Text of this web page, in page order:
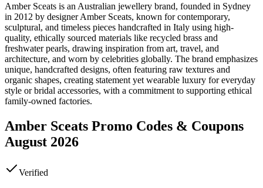
Amber Sceats is an Australian jewellery brand, founded in Sydney
in 2012 by designer Amber Sceats, known for contemporary,
sculptural, and timeless pieces handcrafted in Italy using high-
quality, ethically sourced materials like recycled brass and
freshwater pearls, drawing inspiration from art, travel, and
architecture, and worn by celebrities globally. The brand emphasizes
unique, handcrafted designs, often featuring raw textures and
organic shapes, creating statement yet wearable luxury for everyday
style or bridal accessories, with a commitment to supporting ethical
family-owned factories.
Amber Sceats Promo Codes & Coupons
August 2026
Verified